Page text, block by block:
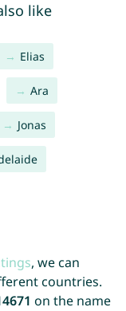
like
Elias
Ara
Jonas
, we can
countries.
on the name